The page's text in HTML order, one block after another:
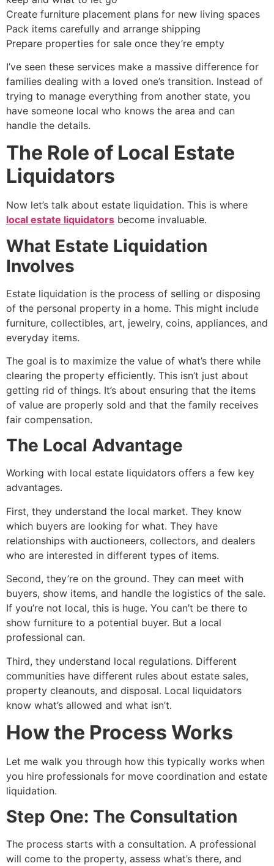
Create furniture placement plans for new living spaces
Pack items carefully and arrange shipping
Prepare properties for sale once they’re empty
I’ve seen these services make a massive difference for
families dealing with a loved one’s transition. Instead of
trying to manage everything from another state, you
have someone local who knows the area and can
handle the details.
The Role of Local Estate
Liquidators
Now let’s talk about estate liquidation. This is where
local estate liquidators become invaluable.
What Estate Liquidation
Involves
Estate liquidation is the process of selling or disposing
of the personal property in a home. This might include
furniture, collectibles, art, jewelry, coins, appliances, and
everyday items.
The goal is to maximize the value of what’s there while
clearing the property efficiently. This isn’t just about
getting rid of things. It’s about ensuring that the items
of value are properly sold and that the family receives
fair compensation.
The Local Advantage
Working with local estate liquidators offers a few key
advantages.
First, they understand the local market. They know
which buyers are looking for what. They have
relationships with auctioneers, collectors, and dealers
who are interested in different types of items.
Second, they’re on the ground. They can meet with
buyers, show items, and handle the logistics of the sale.
If you’re not local, this is huge. You can’t be there to
show furniture to a potential buyer. But a local
professional can.
Third, they understand local regulations. Different
communities have different rules about estate sales,
property cleanouts, and disposal. Local liquidators
know what’s allowed and what isn’t.
How the Process Works
Let me walk you through how this typically works when
you hire professionals for move coordination and estate
liquidation.
Step One: The Consultation
The process starts with a consultation. A professional
will come to the property, assess what’s there, and